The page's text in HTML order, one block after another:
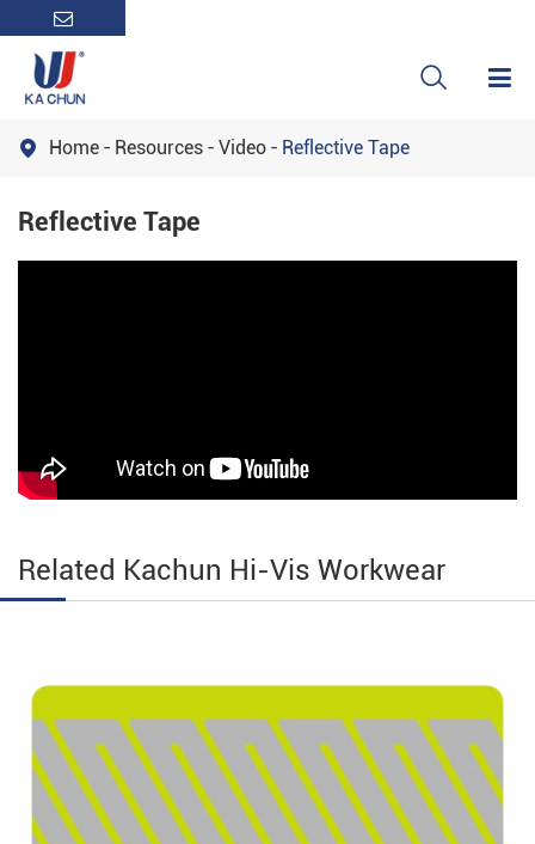

 Home Resources Video Reflective Tape
Reflective Tape
Related Kachun Hi-Vis Workwear